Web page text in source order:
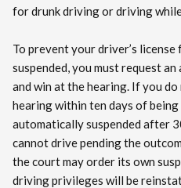
for drunk driving or driving
To prevent your driver’s
suspended, you must request
and win at the hearing. If you
hearing within ten days of
automatically suspended after
cannot drive pending the
the court may order its own
driving privileges will be